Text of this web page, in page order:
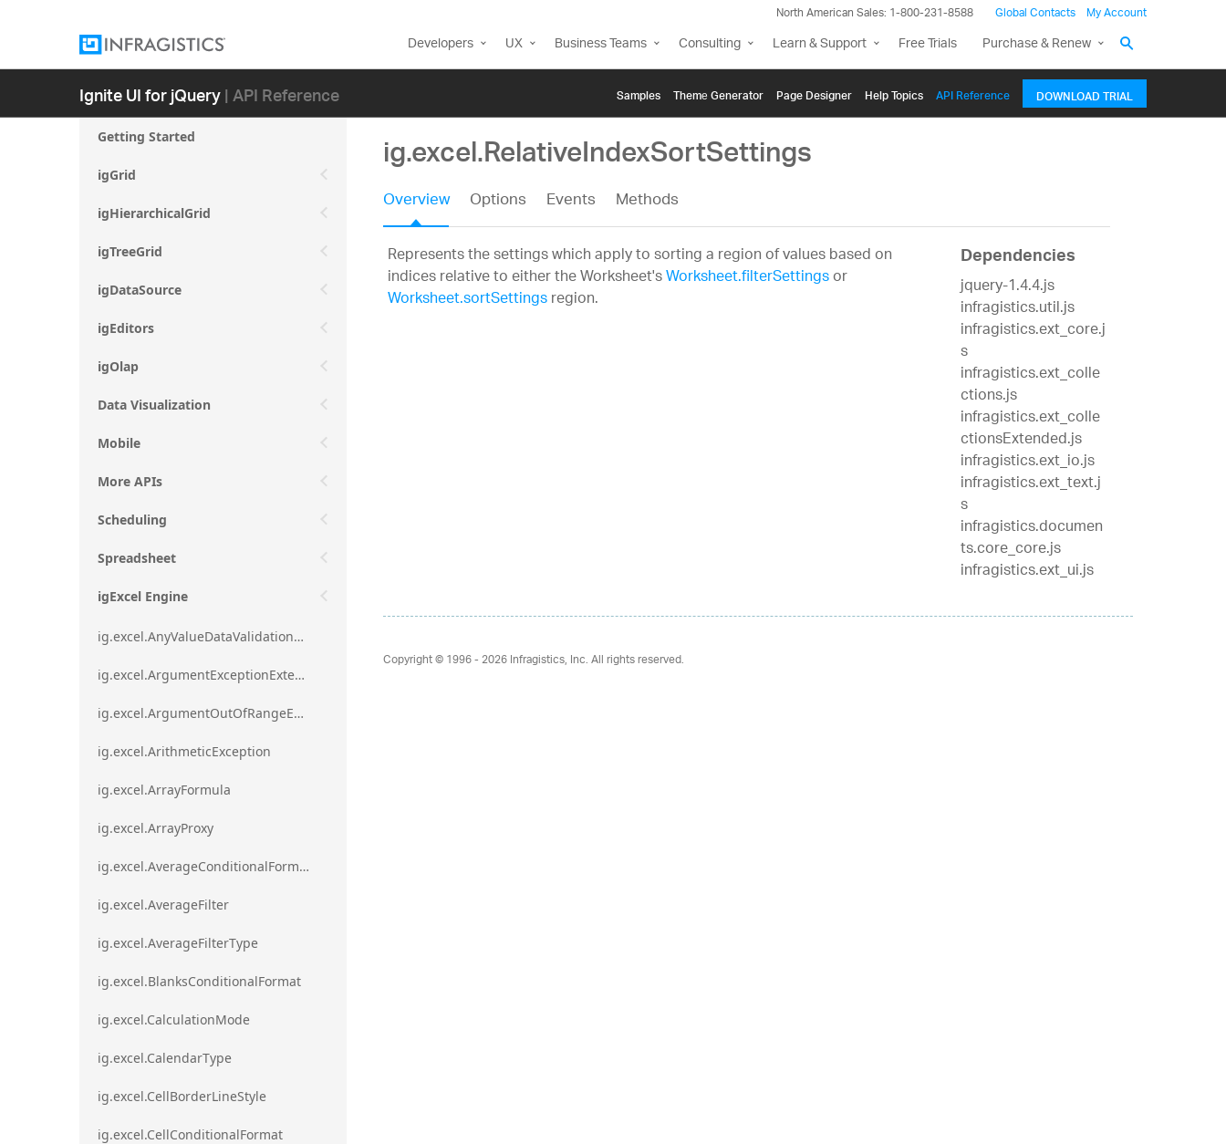
North American Sales: 1-800-231-8588 Global Contacts My Account
Developers UX Business Teams Consulting Learn & Support Free Trials Purchase & Renew
Ignite UI for jQuery| API Reference Samples Themе Generator Page Designer Help Topics API Reference DOWNLOAD TRIAL
Getting Started
igGrid
igHierarchicalGrid
igTreeGrid
igDataSource
igEditors
igOlap
Data Visualization
Mobile
More APIs
Scheduling
Spreadsheet
igExcel Engine
ig.excel.AnyValueDataValidationRule
ig.excel.ArgumentExceptionExtension
ig.excel.ArgumentOutOfRangeExceptionExtension
ig.excel.ArithmeticException
ig.excel.ArrayFormula
ig.excel.ArrayProxy
ig.excel.AverageConditionalFormat
ig.excel.AverageFilter
ig.excel.AverageFilterType
ig.excel.BlanksConditionalFormat
ig.excel.CalculationMode
ig.excel.CalendarType
ig.excel.CellBorderLineStyle
ig.excel.CellConditionalFormat
ig.excel.RelativeIndexSortSettings
Overview Options Events Methods
Represents the settings which apply to sorting a region of values based on
indices relative to either the Worksheet'sWorksheet.filterSettingsor
Worksheet.sortSettingsregion.
Dependencies
jquery-1.4.4.js
infragistics.util.js
infragistics.ext_core.j
s
infragistics.ext_colle
ctions.js
infragistics.ext_colle
ctionsExtended.js
infragistics.ext_io.js
infragistics.ext_text.j
s
infragistics.documen
ts.core_core.js
infragistics.ext_ui.js
Copyright © 1996 - 2026Infragistics, Inc. All rights reserved.